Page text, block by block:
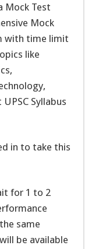
Mock Test
Mock
with time limit
like
Syllabus
in to take this
for 1 to 2
same
be available